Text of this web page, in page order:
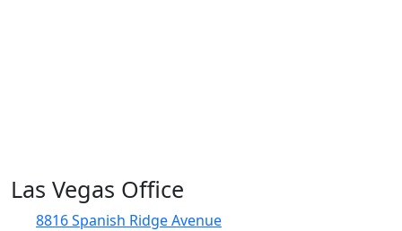
Las Vegas Office
8816 Spanish Ridge Avenue